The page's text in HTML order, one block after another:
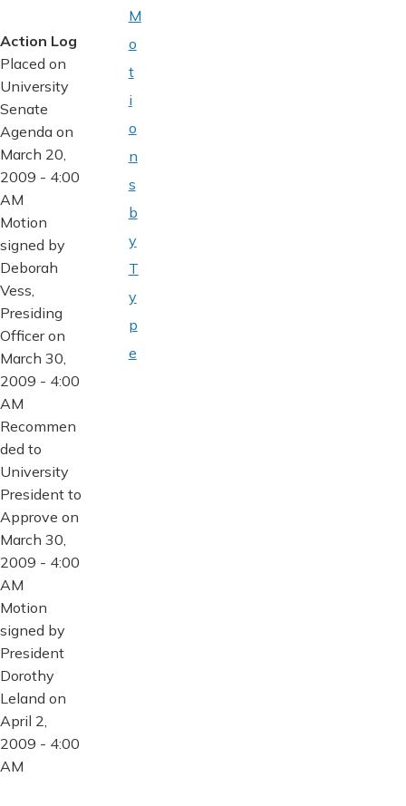
Action Log
Placed on
University
Senate
Agenda on
March 20,
2009 - 4:00
AM
Motion
signed by
Deborah
Vess,
Presiding
Officer on
March 30,
2009 - 4:00
AM
Recommen
ded to
University
President to
Approve on
March 30,
2009 - 4:00
AM
Motion
signed by
President
Dorothy
Leland on
April 2,
2009 - 4:00
AM
M
o
t
i
o
n
s
b
y
T
y
p
e